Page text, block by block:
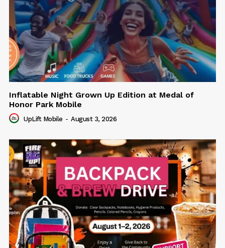
Inflatable Night Grown Up Edition at Medal of
Honor Park Mobile
UpLift Mobile - August 3, 2026